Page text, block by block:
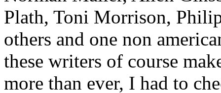
Plath, Toni Morrison,
others and one non
these writers of course
more than ever, I had to